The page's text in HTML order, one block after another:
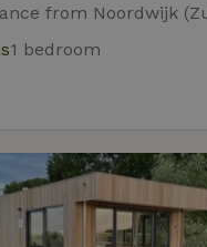
from Noordwijk
1 bedroom